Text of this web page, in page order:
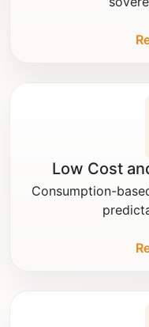
Low Cost
Consumption-